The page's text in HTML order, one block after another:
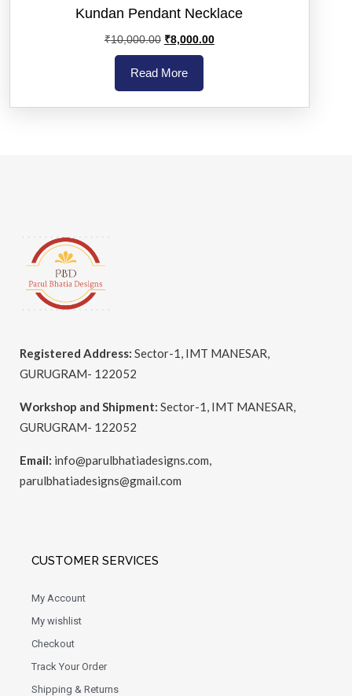
Kundan Pendant Necklace
₹10,000.00 ₹8,000.00
Read More
Registered Address: Sector-1, IMT MANESAR,
GURUGRAM- 122052
Workshop and Shipment: Sector-1, IMT MANESAR,
GURUGRAM- 122052
Email: info@parulbhatiadesigns.com,
parulbhatiadesigns@gmail.com
CUSTOMER SERVICES
My Account
My wishlist
Checkout
Track Your Order
Shipping & Returns